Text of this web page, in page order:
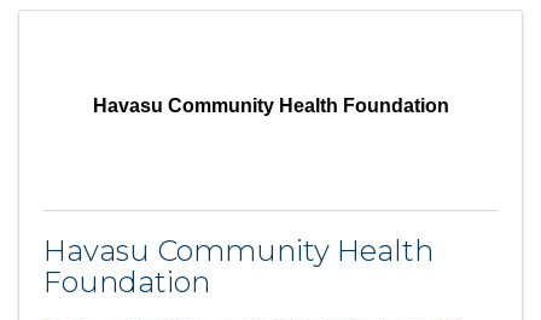
Havasu Community Health Foundation
Havasu Community Health
Foundation